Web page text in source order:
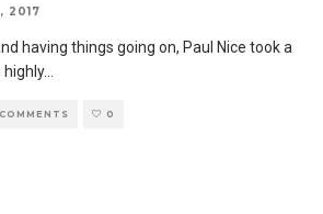
2017
having things going on, Paul Nice took a
...
0